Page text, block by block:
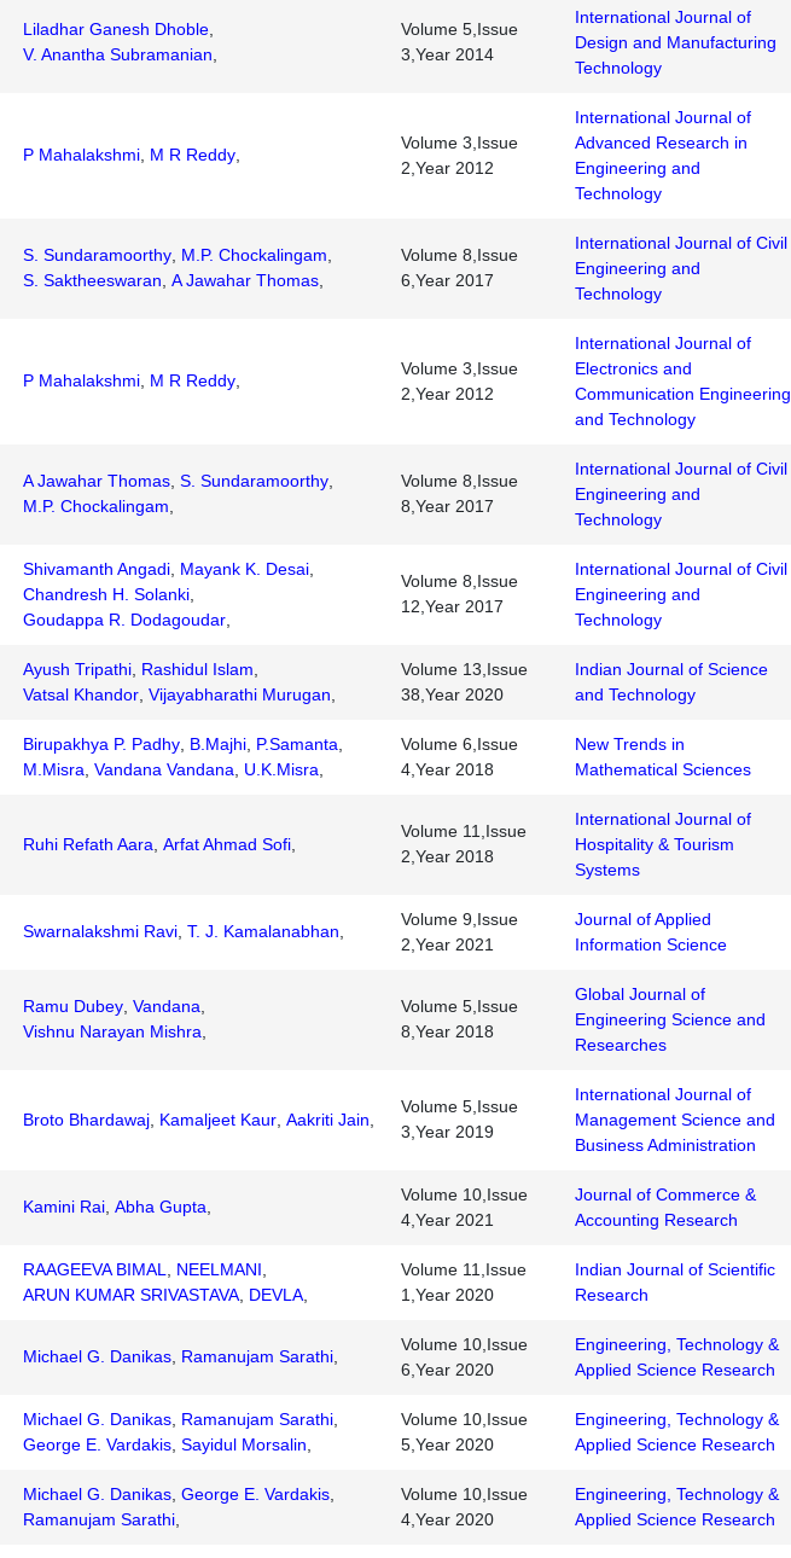
Liladhar Ganesh Dhoble
V. Anantha Subramanian
Volume 5,Issue
3,Year 2014
International Journal of
Design and Manufacturing
Technology
P Mahalakshmi M R Reddy
Volume 3,Issue
2,Year 2012
International Journal of
Advanced Research in
Engineering and
Technology
S. Sundaramoorthy M.P. Chockalingam
S. Saktheeswaran A Jawahar Thomas
Volume 8,Issue
6,Year 2017
International Journal of Civil
Engineering and
Technology
P Mahalakshmi M R Reddy
Volume 3,Issue
2,Year 2012
International Journal of
Electronics and
Communication Engineering
and Technology
A Jawahar Thomas S. Sundaramoorthy
M.P. Chockalingam
Volume 8,Issue
8,Year 2017
International Journal of Civil
Engineering and
Technology
Shivamanth Angadi Mayank K. Desai
Chandresh H. Solanki
Goudappa R. Dodagoudar
Volume 8,Issue
12,Year 2017
International Journal of Civil
Engineering and
Technology
Ayush Tripathi Rashidul Islam
Vatsal Khandor Vijayabharathi Murugan
Volume 13,Issue
38,Year 2020
Indian Journal of Science
and Technology
Birupakhya P. Padhy B.Majhi P.Samanta
M.Misra Vandana Vandana U.K.Misra
Volume 6,Issue
4,Year 2018
New Trends in
Mathematical Sciences
Ruhi Refath Aara Arfat Ahmad Sofi
Volume 11,Issue
2,Year 2018
International Journal of
Hospitality & Tourism
Systems
Swarnalakshmi Ravi T. J. Kamalanabhan
Volume 9,Issue
2,Year 2021
Journal of Applied
Information Science
Ramu Dubey Vandana
Vishnu Narayan Mishra
Volume 5,Issue
8,Year 2018
Global Journal of
Engineering Science and
Researches
Broto Bhardawaj Kamaljeet Kaur Aakriti Jain
Volume 5,Issue
3,Year 2019
International Journal of
Management Science and
Business Administration
Kamini Rai Abha Gupta
Volume 10,Issue
4,Year 2021
Journal of Commerce &
Accounting Research
RAAGEEVA BIMAL NEELMANI
ARUN KUMAR SRIVASTAVA DEVLA
Volume 11,Issue
1,Year 2020
Indian Journal of Scientific
Research
Michael G. Danikas Ramanujam Sarathi
Volume 10,Issue
6,Year 2020
Engineering, Technology &
Applied Science Research
Michael G. Danikas Ramanujam Sarathi
George E. Vardakis Sayidul Morsalin
Volume 10,Issue
5,Year 2020
Engineering, Technology &
Applied Science Research
Michael G. Danikas George E. Vardakis
Ramanujam Sarathi
Volume 10,Issue
4,Year 2020
Engineering, Technology &
Applied Science Research